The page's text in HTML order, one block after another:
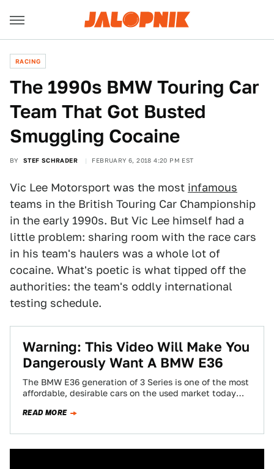
RACING
The 1990s BMW Touring Car
Team That Got Busted
Smuggling Cocaine
BY STEF SCHRADER FEBRUARY 6, 2018 4:20 PM EST
Vic Lee Motorsport was the most infamous
teams in the British Touring Car Championship
in the early 1990s. But Vic Lee himself had a
little problem: sharing room with the race cars
in his team's haulers was a whole lot of
cocaine. What's poetic is what tipped off the
authorities: the team's oddly international
testing schedule.
Warning: This Video Will Make You
Dangerously Want A BMW E36
The BMW E36 generation of 3 Series is one of the most
affordable, desirable cars on the used market today
READ MORE